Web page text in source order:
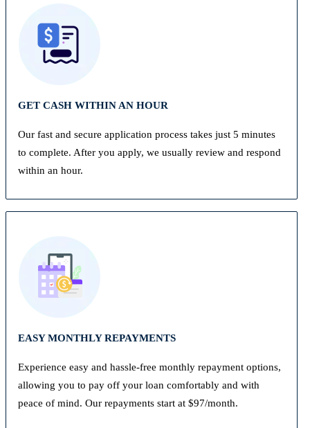
GET CASH WITHIN AN HOUR
Our fast and secure application process takes just 5 minutes
to complete. After you apply, we usually review and respond
within an hour.
EASY MONTHLY REPAYMENTS
Experience easy and hassle-free monthly repayment options,
allowing you to pay off your loan comfortably and with
peace of mind. Our repayments start at $97/month.